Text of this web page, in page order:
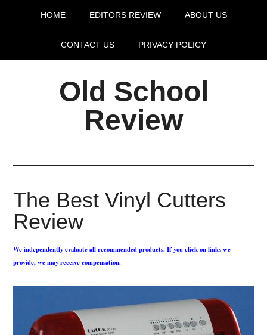
HOME EDITORS REVIEW ABOUT US
CONTACT US PRIVACY POLICY
Old School
Review
The Best Vinyl Cutters
Review
We independently evaluate all recommended products. If you click on links we
provide, we may receive compensation.